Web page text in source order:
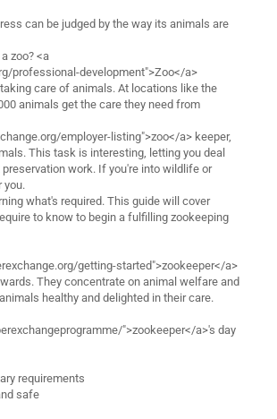
can be judged by the way its animals are
zoo? <a
professional-development">Zoo</a>
care of animals. At locations like the
animals get the care they need from
employer-listing">zoo</a> keeper,
This task is interesting, letting you deal
work. If you're into wildlife or
you.
what's required. This guide will cover
to know to begin a fulfilling zookeeping
getting-started">zookeeper</a>
They concentrate on animal welfare and
healthy and delighted in their care.
">zookeeper</a>'s day
requirements
safe